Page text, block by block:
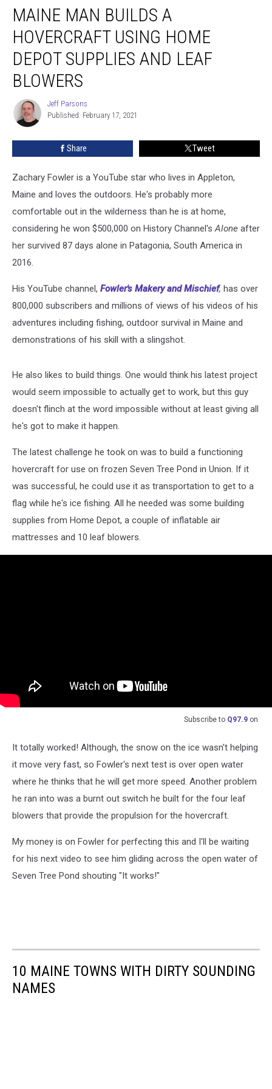
Man
Builds
Hovercraft
Using
Home
Supplies
and
MAINE MAN BUILDS A
HOVERCRAFT USING HOME
DEPOT SUPPLIES AND LEAF
BLOWERS
Jeff
Parsons
Jeff Parsons
Published: February 17, 2021
Share Tweet
Zachary Fowler is a YouTube star who lives in Appleton,
Maine and loves the outdoors. He's probably more
comfortable out in the wilderness than he is at home,
considering he won $500,000 on History Channel'sAlone after
her survived 87 days alone in Patagonia, South America in
2016.
His YouTube channel, Fowler's Makery and Mischief, has over
800,000 subscribers and millions of views of his videos of his
adventures including fishing, outdoor survival in Maine and
demonstrations of his skill with a slingshot.
He also likes to build things. One would think his latest project
would seem impossible to actually get to work, but this guy
doesn't flinch at the word impossible without at least giving all
he's got to make it happen.
The latest challenge he took on was to build a functioning
hovercraft for use on frozen Seven Tree Pond in Union. If it
was successful, he could use it as transportation to get to a
flag while he's ice fishing. All he needed was some building
supplies from Home Depot, a couple of inflatable air
mattresses and 10 leaf blowers.
Subscribe to Q97.9 on
It totally worked! Although, the snow on the ice wasn't helping
it move very fast, so Fowler's next test is over open water
where he thinks that he will get more speed. Another problem
he ran into was a burnt out switch he built for the four leaf
blowers that provide the propulsion for the hovercraft.
My money is on Fowler for perfecting this and I'll be waiting
for his next video to see him gliding across the open water of
Seven Tree Pond shouting "It works!"
10 MAINE TOWNS WITH DIRTY SOUNDING
NAMES